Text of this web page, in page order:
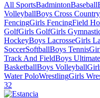
All SportsBadmintonBaseball
VolleyballBoys Cross Country
FencingGirls FencingField
GolfGirls GolfGirls
HockeyBoys LacrosseGirls
SoccerSoftballBoys Tennis
Track And FieldBoys
BasketballBoys Volleyball
Water PoloWrestlingGirls
32